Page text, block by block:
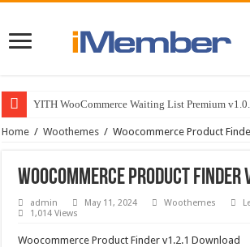
YITH WooCommerce Waiting List Premium
Home / Woothemes / Woocommerce Product
Woocommerce Product Finder
admin May 11, 2024 Woothemes
1,014 Views
Woocommerce Product Finder v1.2.1 Download